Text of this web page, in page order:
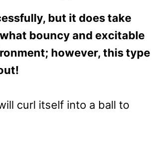
but it does take
bouncy and excitable
however, this type
curl itself into a ball to